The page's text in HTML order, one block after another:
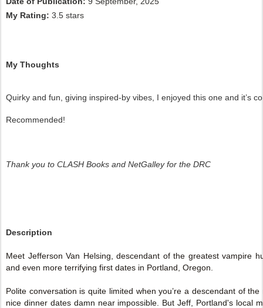
My Rating: 3.5 stars
My Thoughts
Quirky and fun, giving inspired-by vibes, I enjoyed this one and it’s
Recommended!
Thank you to CLASH Books and NetGalley for the DRC
Description
Meet Jefferson Van Helsing, descendant of the greatest vampire
and even more terrifying first dates in Portland, Oregon.
Polite conversation is quite limited when you’re a descendant of
nice dinner dates damn near impossible. But Jeff, Portland's local